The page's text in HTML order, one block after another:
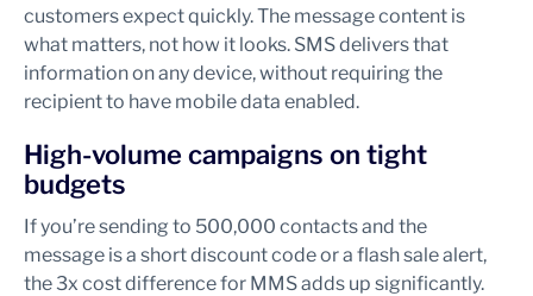
customers expect quickly. The message content is
what matters, not how it looks. SMS delivers that
information on any device, without requiring the
recipient to have mobile data enabled.
High-volume campaigns on tight
budgets
If you’re sending to 500,000 contacts and the
message is a short discount code or a flash sale alert,
the 3x cost difference for MMS adds up significantly.